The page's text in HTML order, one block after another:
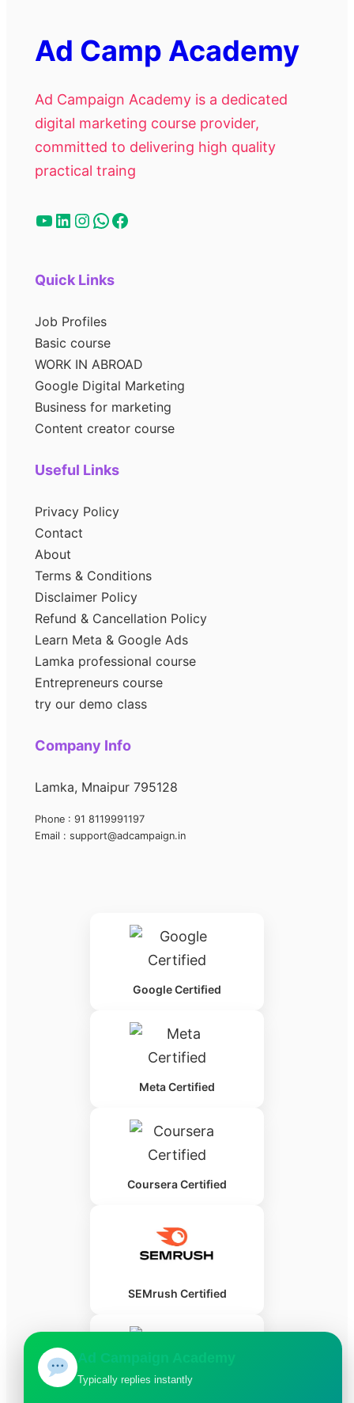
Ad Camp Academy
Ad Campaign Academy is a dedicated
digital marketing course provider,
committed to delivering high quality
practical traing
Quick Links
Job Profiles
Basic course
WORK IN ABROAD
Google Digital Marketing
Business for marketing
Content creator course
Useful Links
Privacy Policy
Contact
About
Terms & Conditions
Disclaimer Policy
Refund & Cancellation Policy
Learn Meta & Google Ads
Lamka professional course
Entrepreneurs course
try our demo class
Company Info
Lamka, Mnaipur 795128
Phone : 91 8119991197
Email : support@adcampaign.in
Google Certified
Meta Certified
Coursera Certified
SEMrush Certified
Ad Campaign Academy
Typically replies instantly